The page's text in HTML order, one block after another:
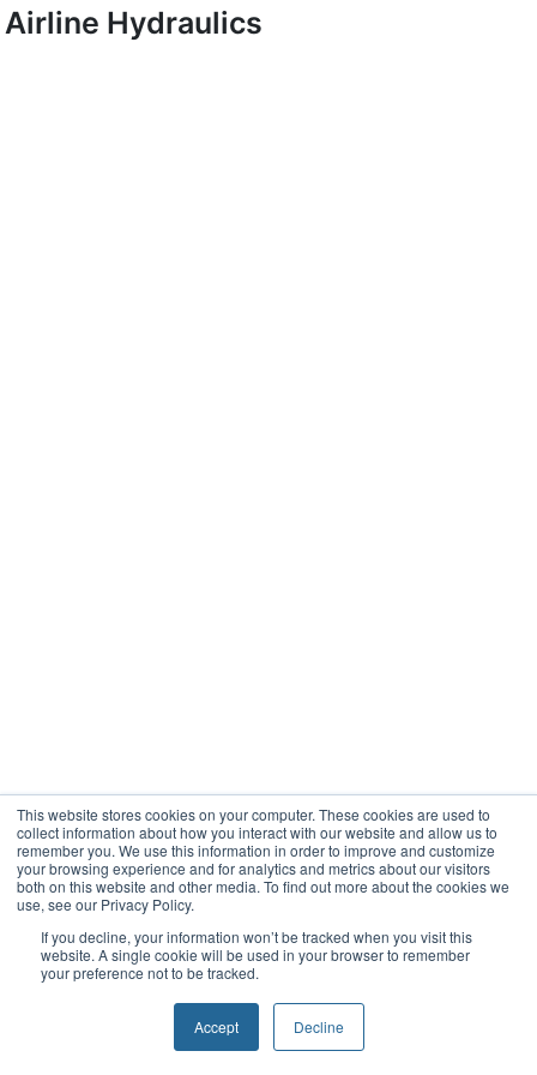
This website stores cookies on your computer. These cookies are used to
collect information about how you interact with our website and allow us to
remember you. We use this information in order to improve and customize
your browsing experience and for analytics and metrics about our visitors
both on this website and other media. To find out more about the cookies we
use, see our Privacy Policy.
If you decline, your information won’t be tracked when you visit this
website. A single cookie will be used in your browser to remember
your preference not to be tracked.
Accept Decline
Airline Hydraulics